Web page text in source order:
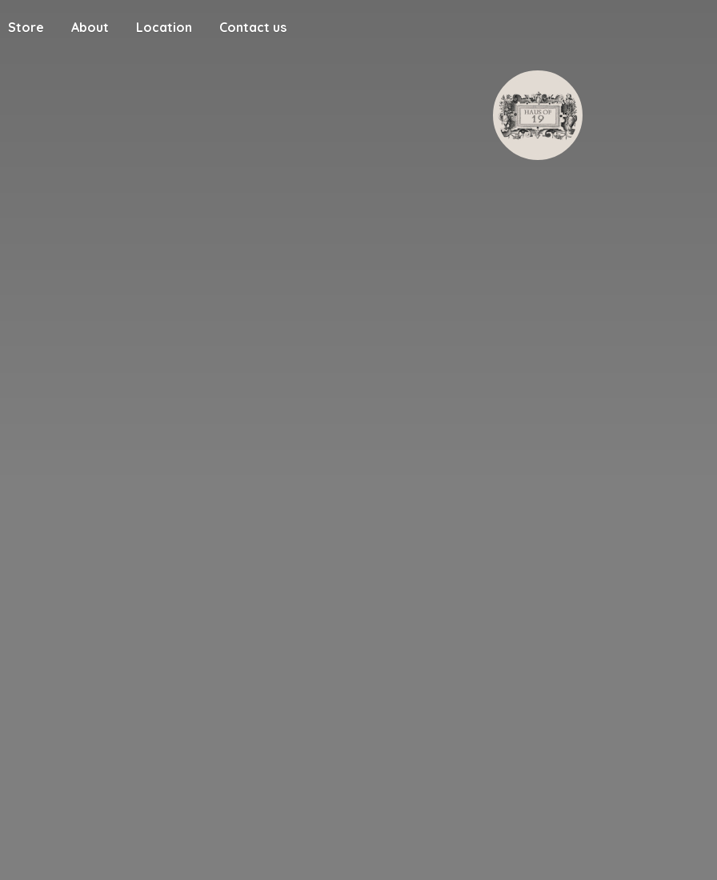
Store About Location Contact us